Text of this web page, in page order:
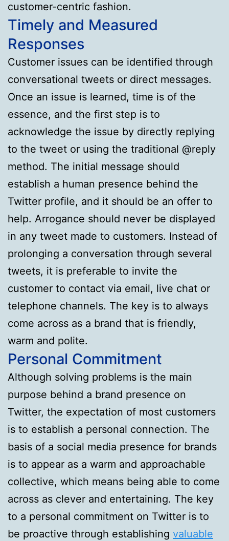
customer-centric fashion.
Timely and Measured
Responses
Customer issues can be identified through
conversational tweets or direct messages.
Once an issue is learned, time is of the
essence, and the first step is to
acknowledge the issue by directly replying
to the tweet or using the traditional @reply
method. The initial message should
establish a human presence behind the
Twitter profile, and it should be an offer to
help. Arrogance should never be displayed
in any tweet made to customers. Instead of
prolonging a conversation through several
tweets, it is preferable to invite the
customer to contact via email, live chat or
telephone channels. The key is to always
come across as a brand that is friendly,
warm and polite.
Personal Commitment
Although solving problems is the main
purpose behind a brand presence on
Twitter, the expectation of most customers
is to establish a personal connection. The
basis of a social media presence for brands
is to appear as a warm and approachable
collective, which means being able to come
across as clever and entertaining. The key
to a personal commitment on Twitter is to
be proactive through establishing valuable